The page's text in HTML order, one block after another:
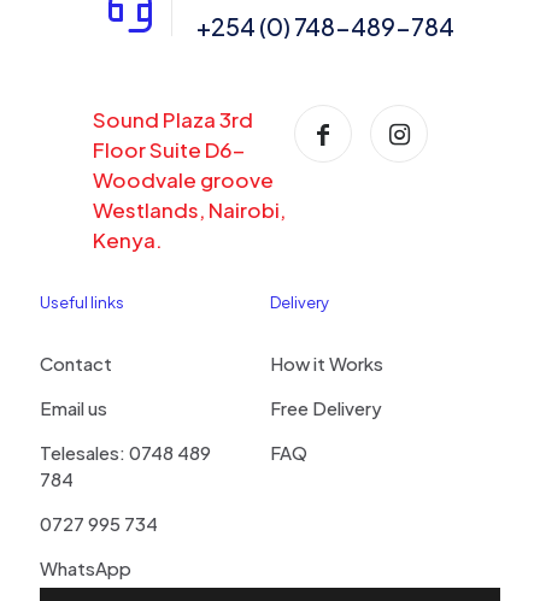
+254 (0) 748-489-784
Sound Plaza 3rd
Floor Suite D6-
Woodvale groove
Westlands, Nairobi,
Kenya.
Useful links
Contact
Email us
Telesales: 0748 489
784
0727 995 734
WhatsApp
Delivery
How it Works
Free Delivery
FAQ